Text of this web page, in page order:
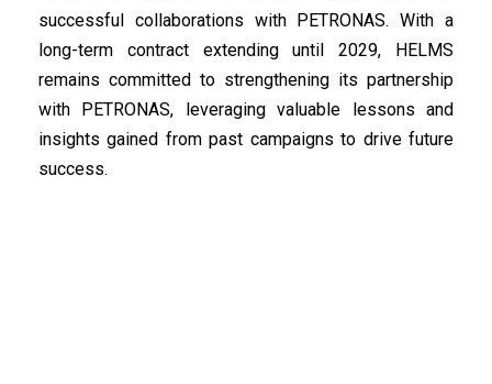
successful collaborations with PETRONAS. With a
long-term contract extending until 2029, HELMS
remains committed to strengthening its partnership
with PETRONAS, leveraging valuable lessons and
insights gained from past campaigns to drive future
success.